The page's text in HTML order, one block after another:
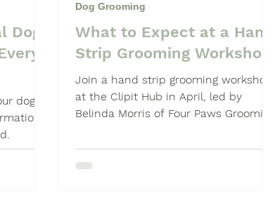
Dog Grooming Students
Dog
dog
What to Expect at a Hand
Strip Grooming Workshop
Join a hand strip grooming workshop
at the Clipit Hub in April, led by
Belinda Morris of Four Paws Grooming
learning.
Dog Grooming